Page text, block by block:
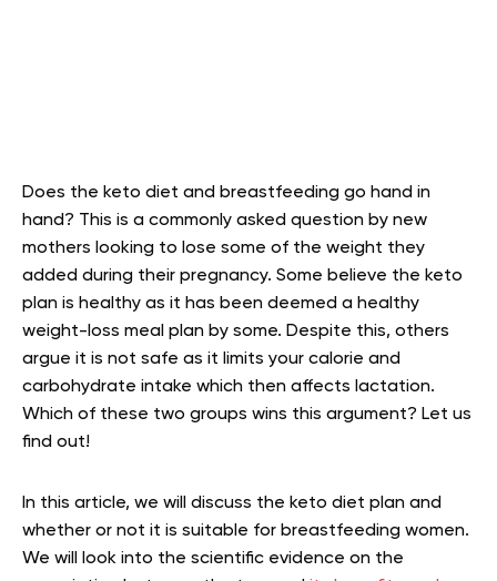
Does the keto diet and breastfeeding go hand in
hand? This is a commonly asked question by new
mothers looking to lose some of the weight they
added during their pregnancy. Some believe the keto
plan is healthy as it has been deemed a healthy
weight-loss meal plan by some. Despite this, others
argue it is not safe as it limits your calorie and
carbohydrate intake which then affects lactation.
Which of these two groups wins this argument? Let us
find out!
In this article, we will discuss the keto diet plan and
whether or not it is suitable for breastfeeding women.
We will look into the scientific evidence on the